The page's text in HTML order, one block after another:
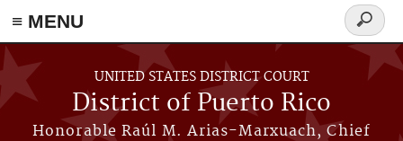
≡ MENU
Skip to main content
UNITED STATES DISTRICT COURT
District of Puerto Rico
Honorable Raúl M. Arias-Marxuach, Chief
Search
form